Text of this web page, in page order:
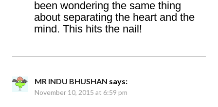
been wondering the same thing
about separating the heart and the
mind. This hits the nail!
MR INDU BHUSHAN says:
November 10, 2015 at 6:59 pm